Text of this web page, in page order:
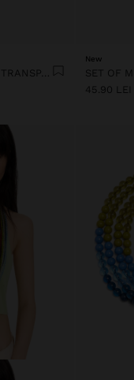
New
45.90 LEI